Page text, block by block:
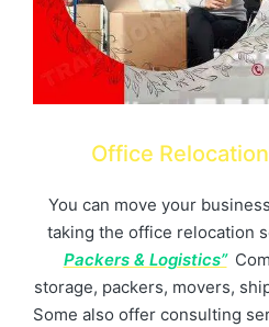
Office
You can move your
taking the office relocation
Packers & Logistics”
storage, packers, movers,
Some also offer consulting